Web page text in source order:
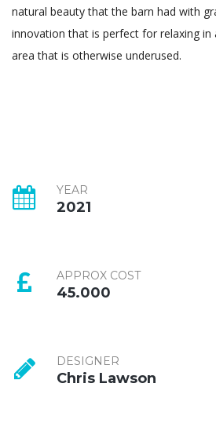
natural beauty that the barn had with
innovation that is perfect for relaxing in
area that is otherwise underused.
YEAR
2021
APPROX COST
45.000
DESIGNER
Chris Lawson